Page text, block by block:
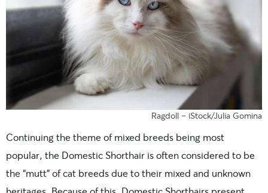
Ragdoll – iStock/Julia Gomina
Continuing the theme of mixed breeds being most
popular, the Domestic Shorthair is often considered to be
the “mutt” of cat breeds due to their mixed and unknown